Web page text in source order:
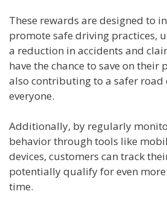
These rewards are designed to
promote safe driving practices,
a reduction in accidents and
have the chance to save on their
also contributing to a safer
everyone.
Additionally, by regularly
behavior through tools like
devices, customers can track
potentially qualify for even
time.